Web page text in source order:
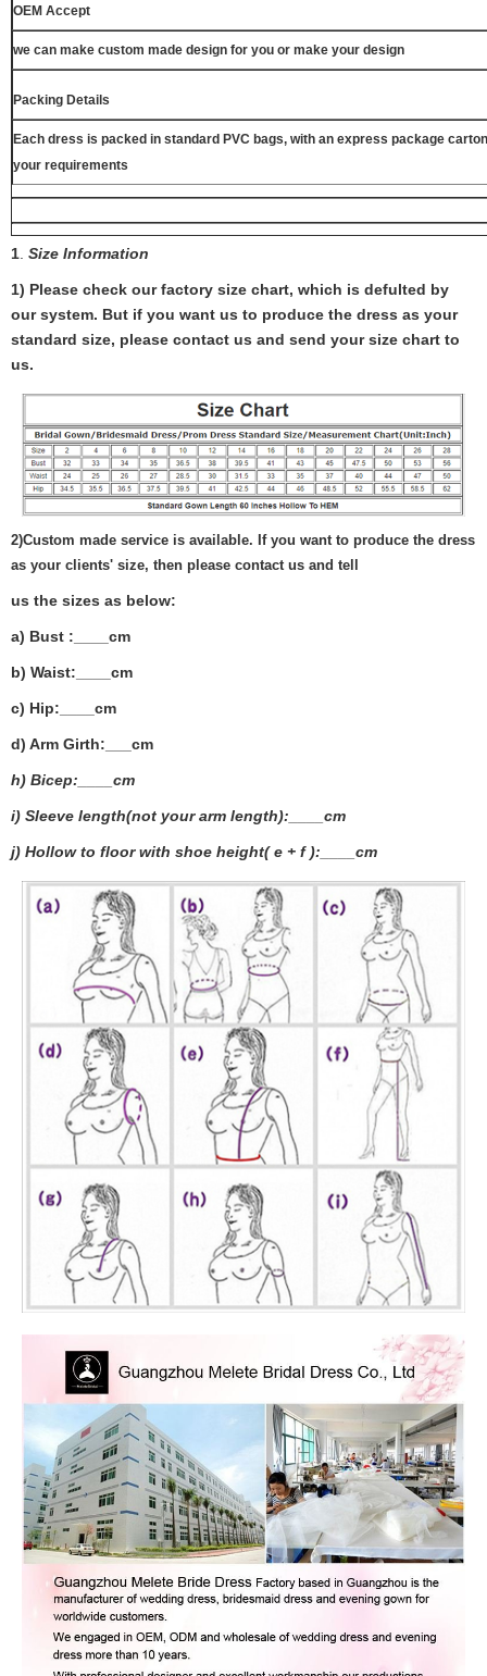
OEM Accept
we can make custom made design for you or make your design
Packing Details
Each dress is packed in standard PVC bags, with an express package
your requirements
1 Size Information
1) Please check our factory size chart, which is defulted by
our system. But if you want us to produce the dress as your
standard size, please contact us and send your size chart to
us.
2)Custom made service is available. If you want to produce the dress
as your clients' size, then please contact us and tell
us the sizes as below:
a) Bust :____cm
b) Waist:____cm
c) Hip:____cm
d) Arm Girth:___ cm
h) Bicep:____cm
i) Sleeve length(not your arm length):____cm
j) Hollow to floor with shoe height( e + f ):____cm